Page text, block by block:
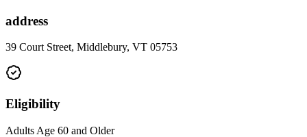
address
39 Court Street, Middlebury, VT 05753
Eligibility
Adults Age 60 and Older